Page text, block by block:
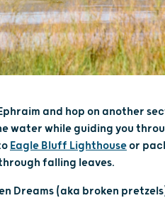
and hop on another
water while guiding you
Eagle Bluff Lighthouse or
falling leaves.
Dreams (aka broken